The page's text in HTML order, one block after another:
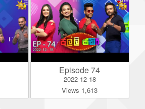
Episode 74
2022-12-18
Views 1,613